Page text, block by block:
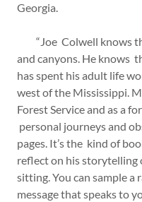
Georgia.
“Joe Colwell knows
and canyons. He knows
has spent his adult life
west of the Mississippi.
Forest Service and as a
personal journeys and
pages. It’s the kind of
reflect on his storytelling
sitting. You can sample a
message that speaks to